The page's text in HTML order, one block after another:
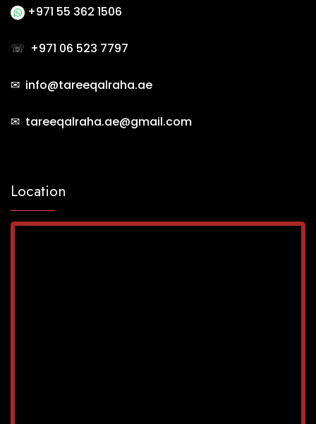
+971 55 362 1506
☏ +971 06 523 7797
✉ info@tareeqalraha.ae
✉ tareeqalraha.ae@gmail.com
Location